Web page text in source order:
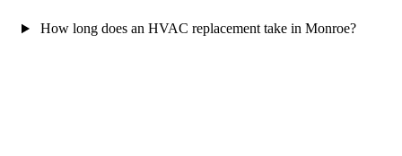
How long does an HVAC replacement take in Monroe?